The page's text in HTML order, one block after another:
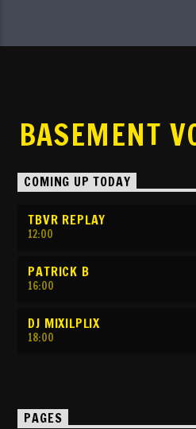
BASEMENT
COMING UP TODAY
TBVR REPLAY
12:00
PATRICK B
16:00
DJ MIXILPLIX
18:00
PAGES